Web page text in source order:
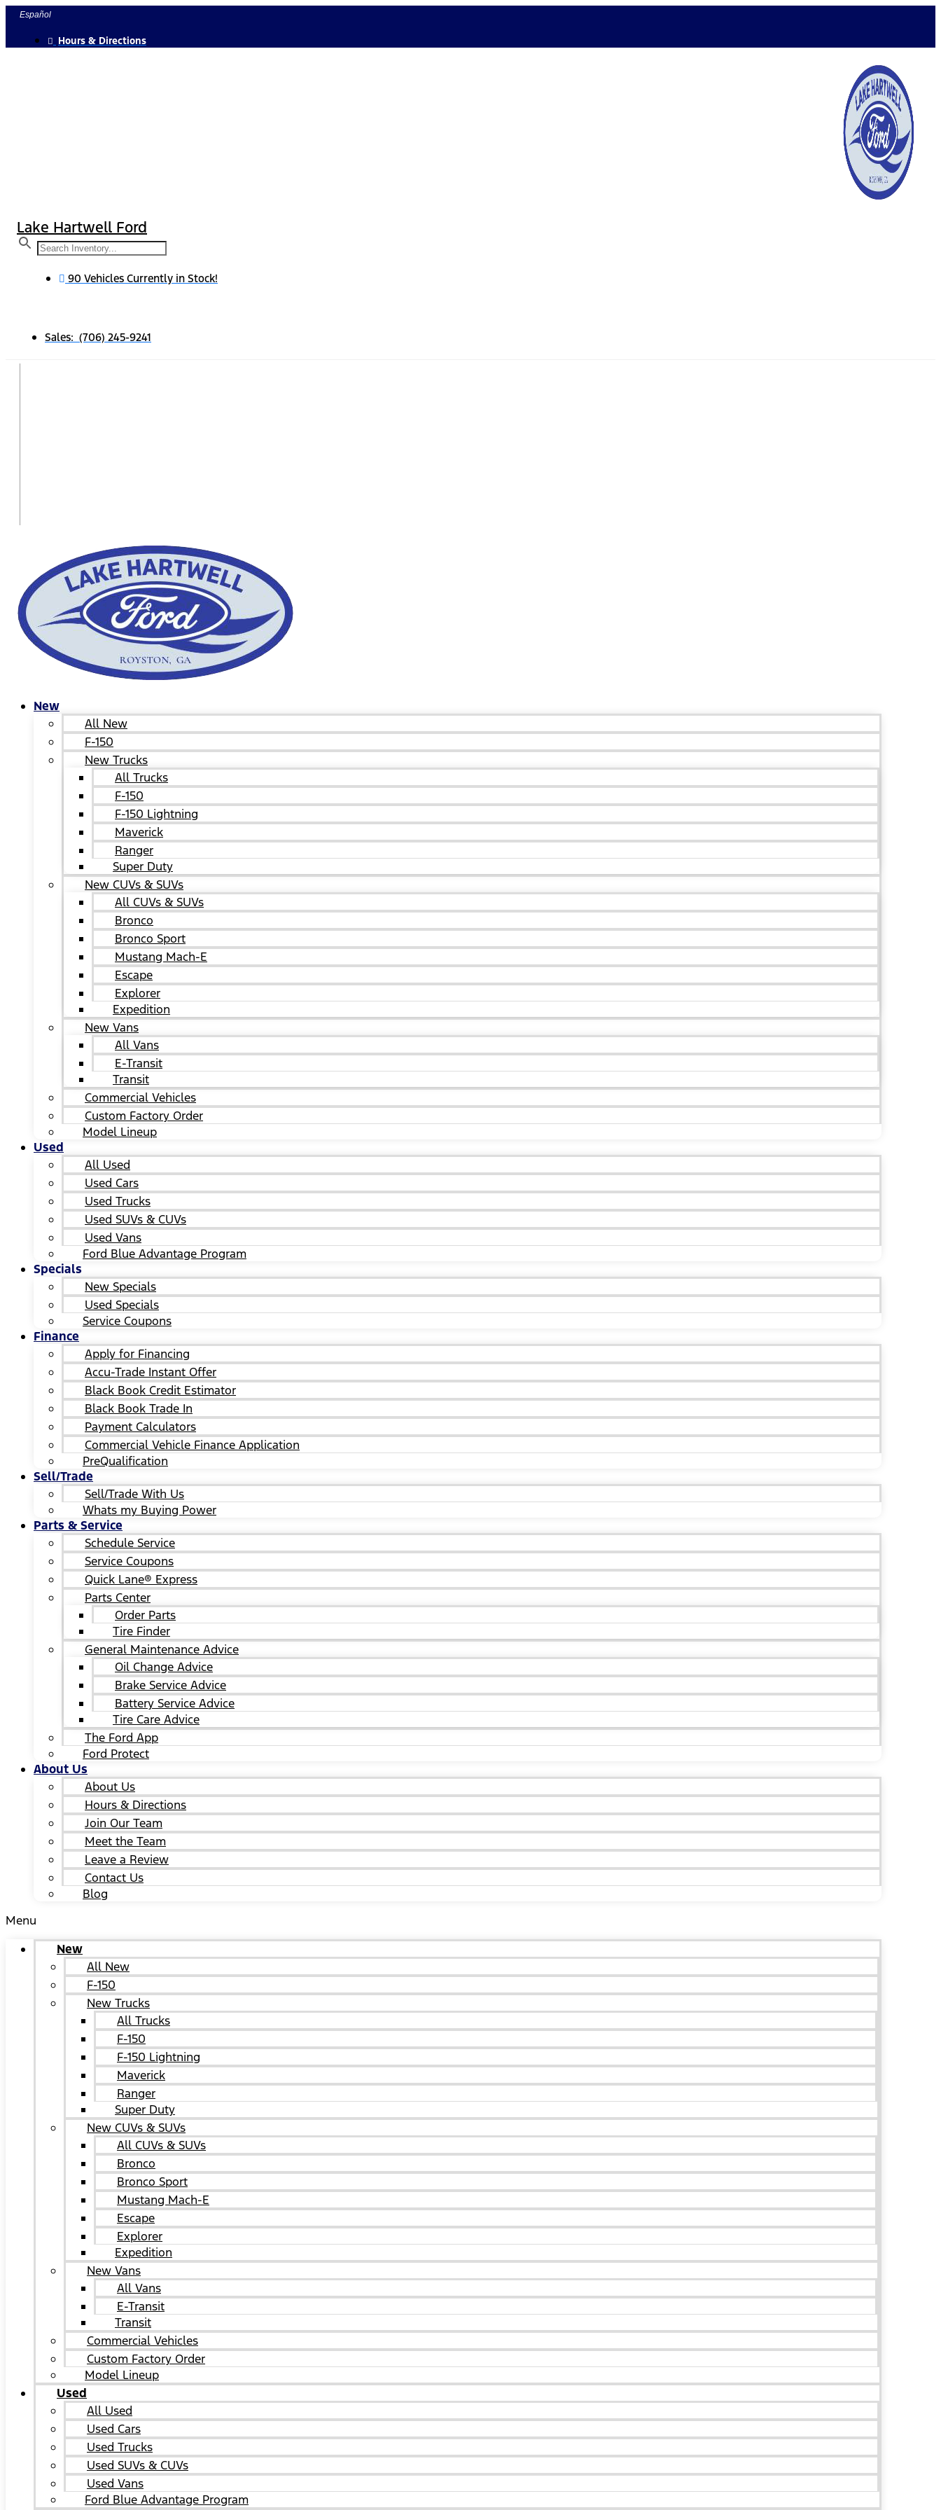
Skip
content
Español
Hours & Directions
Lake Hartwell Ford
90 Vehicles Currently in Stock!
Sales: (706) 245-9241
New
All New
F-150
New Trucks
All Trucks
F-150
F-150 Lightning
Maverick
Ranger
Super Duty
New CUVs & SUVs
All CUVs & SUVs
Bronco
Bronco Sport
Mustang Mach-E
Escape
Explorer
Expedition
New Vans
All Vans
E-Transit
Transit
Commercial Vehicles
Custom Factory Order
Model Lineup
Used
All Used
Used Cars
Used Trucks
Used SUVs & CUVs
Used Vans
Ford Blue Advantage Program
Specials
New Specials
Used Specials
Service Coupons
Finance
Apply for Financing
Accu-Trade Instant Offer
Black Book Credit Estimator
Black Book Trade In
Payment Calculators
Commercial Vehicle Finance Application
PreQualification
Sell/Trade
Sell/Trade With Us
Whats my Buying Power
Parts & Service
Schedule Service
Service Coupons
Quick Lane® Express
Parts Center
Order Parts
Tire Finder
General Maintenance Advice
Oil Change Advice
Brake Service Advice
Battery Service Advice
Tire Care Advice
The Ford App
Ford Protect
About Us
About Us
Hours & Directions
Join Our Team
Meet the Team
Leave a Review
Contact Us
Blog
Menu
New
All New
F-150
New Trucks
All Trucks
F-150
F-150 Lightning
Maverick
Ranger
Super Duty
New CUVs & SUVs
All CUVs & SUVs
Bronco
Bronco Sport
Mustang Mach-E
Escape
Explorer
Expedition
New Vans
All Vans
E-Transit
Transit
Commercial Vehicles
Custom Factory Order
Model Lineup
Used
All Used
Used Cars
Used Trucks
Used SUVs & CUVs
Used Vans
Ford Blue Advantage Program